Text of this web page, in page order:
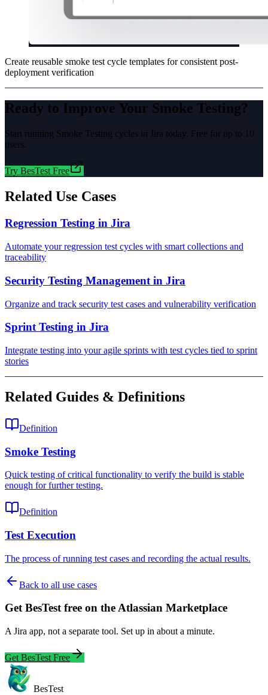
Create reusable smoke test cycle templates for consistent post-
deployment verification
Ready to Improve Your Smoke Testing?
Start running Smoke Testing cycles in Jira today. Free for up to 10
users.
Try BesTest Free
Related Use Cases
Regression Testing in Jira
Automate your regression test cycles with smart collections and
traceability
Security Testing Management in Jira
Organize and track security test cases and vulnerability verification
Sprint Testing in Jira
Integrate testing into your agile sprints with test cycles tied to sprint
stories
Related Guides & Definitions
Definition
Smoke Testing
Quick testing of critical functionality to verify the build is stable
enough for further testing.
Definition
Test Execution
The process of running test cases and recording the actual results.
Back to all use cases
Get BesTest free on the Atlassian Marketplace
A Jira app, not a separate tool. Set up in about a minute.
Get BesTest Free
BesTest